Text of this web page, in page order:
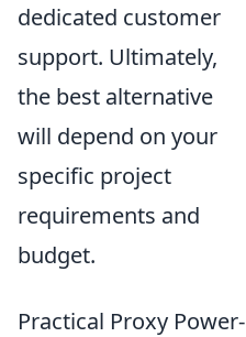
dedicated customer
support. Ultimately,
the best alternative
will depend on your
specific project
requirements and
budget.
Practical Proxy Power-